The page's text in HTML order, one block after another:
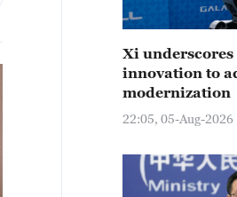
Xi underscores
innovation to
modernization
22:05, 05-Aug-2026